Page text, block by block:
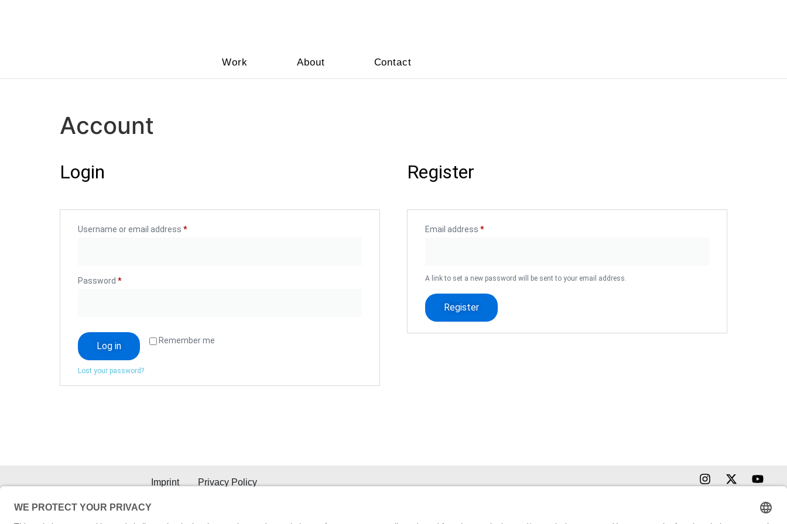
Work About Contact
Account
Login
Username or email address *
Password *
Remember me
Log in
Lost your password?
Register
Email address *
A link to set a new password will be sent to your email address.
Register
Imprint Privacy Policy